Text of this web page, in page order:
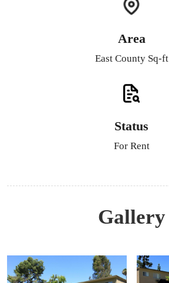
Area
East County Sq-ft
Status
For Rent
Gallery